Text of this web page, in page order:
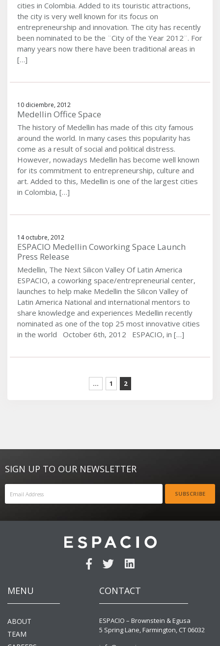
cities in Colombia. Added to its touristic attractions,
the city is very well known for its focus on
entrepreneurship and innovation. The city has recently
been nominated to be the ¨City of the Year 2012¨. For
many years now there have been traditional areas in
[…]
10 diciembre, 2012
Medellin Office Space
The history of Medellin has made of this city famous
around the world. In many cases this popularity has
come as a result of social and political distress.
However, nowadays Medellin has become well known
for its commitment to entrepreneurship, culture and
art. Added to this, Medellin is one of the largest cities
in Colombia, […]
14 octubre, 2012
ESPACIO Medellin Coworking Space Launch
Press Release
Medellin, The Next Silicon Valley Of Latin America
ESPACIO, a coworking space/entrepreneurial center,
launches to help make Medellin the Silicon Valley of
Latin America National and international mentors to
share knowledge and experiences Medellin recently
nominated as one of the top 25 most innovative cities
in the world October 6th, 2012 ESPACIO, in […]
... 1 2
SIGN UP TO OUR NEWSLETTER
SUBSCRIBE
MENU
ABOUT
TEAM
CONTACT
ESPACIO – Brownstein & Egusa
5 Spring Lane, Farmington, CT 06032